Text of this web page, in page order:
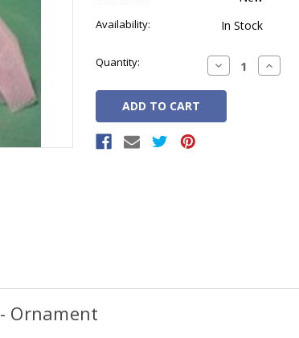
Availability: In Stock
Stock:
Quantity: Decrease
Quantity:
Increase
- Ornament